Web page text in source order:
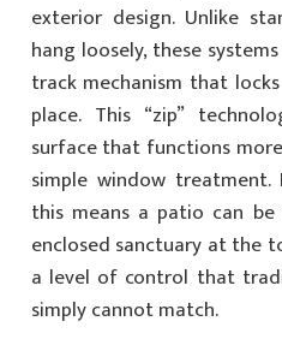
exterior design. Unlike
hang loosely, these
track mechanism that
place. This “zip”
surface that functions
simple window treatment.
this means a patio can
enclosed sanctuary at the
a level of control that
simply cannot match.